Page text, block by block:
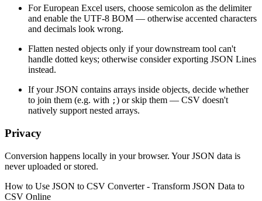
For European Excel users, choose semicolon as the delimiter
and enable the UTF-8 BOM — otherwise accented characters
and decimals look wrong.
Flatten nested objects only if your downstream tool can't
handle dotted keys; otherwise consider exporting JSON Lines
instead.
If your JSON contains arrays inside objects, decide whether
to join them (e.g. with ; ) or skip them — CSV doesn't
natively support nested arrays.
Privacy
Conversion happens locally in your browser. Your JSON data is
never uploaded or stored.
How to Use JSON to CSV Converter - Transform JSON Data to
CSV Online